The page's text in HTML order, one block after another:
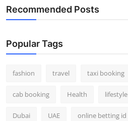
Recommended Posts
Popular Tags
fashion travel taxi booking
cab booking Health lifestyle
Dubai UAE online betting id